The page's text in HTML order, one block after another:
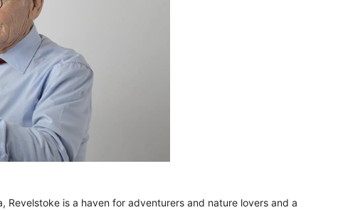
Revelstoke is a haven for adventurers and nature lovers and a